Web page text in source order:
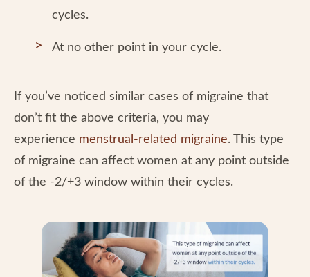
cycles.
At no other point in your cycle.
If you’ve noticed similar cases of migraine that
don’t fit the above criteria, you may
experience menstrual-related migraine. This type
of migraine can affect women at any point outside
of the -2/+3 window within their cycles.